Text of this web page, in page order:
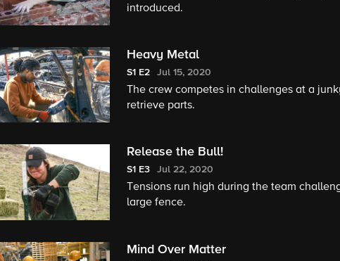
introduced.
Heavy Metal
S1 E2 Jul 15, 2020
The crew competes in challenges at a
retrieve parts.
Release the Bull!
S1 E3 Jul 22, 2020
Tensions run high during the team
large fence.
Mind Over Matter